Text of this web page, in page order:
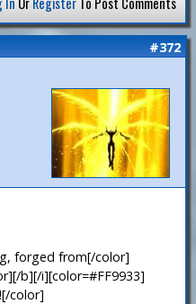
#372
forged from[/color]
b][/i][color=#FF9933]
color]